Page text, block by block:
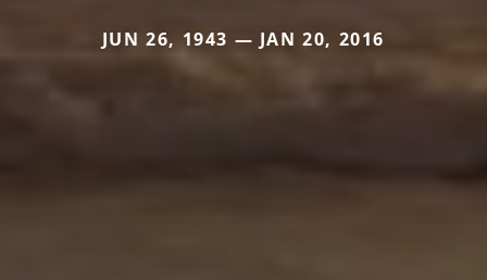
JUN 26, 1943 — JAN 20, 2016